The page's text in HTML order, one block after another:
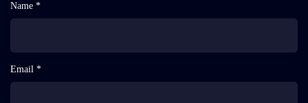
Name *
Email *